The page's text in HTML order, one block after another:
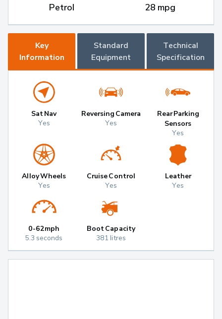
Petrol 28 mpg
Key
Information
Standard
Equipment
Technical
Specification
Sat Nav
Yes
Reversing Camera
Yes
Rear Parking
Sensors
Yes
Alloy Wheels
Yes
Cruise Control
Yes
Leather
Yes
0-62mph
5.3 seconds
Boot Capacity
381 litres